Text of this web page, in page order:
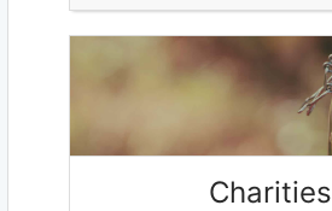
Charities